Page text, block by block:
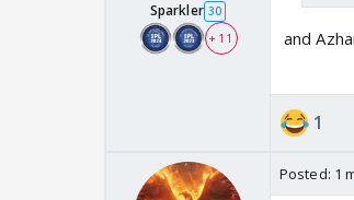
Sparkler 30
+ 11
and
1
Posted: 1